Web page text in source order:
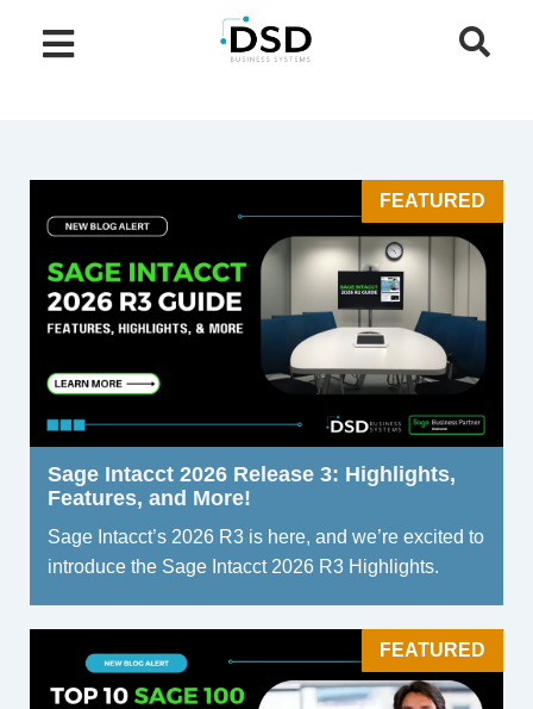
Sage Intacct 2026 Release 3: Highlights,
Features, and More!
Sage Intacct’s 2026 R3 is here, and we’re excited to
introduce the Sage Intacct 2026 R3 Highlights.
FEATURED
FEATURED